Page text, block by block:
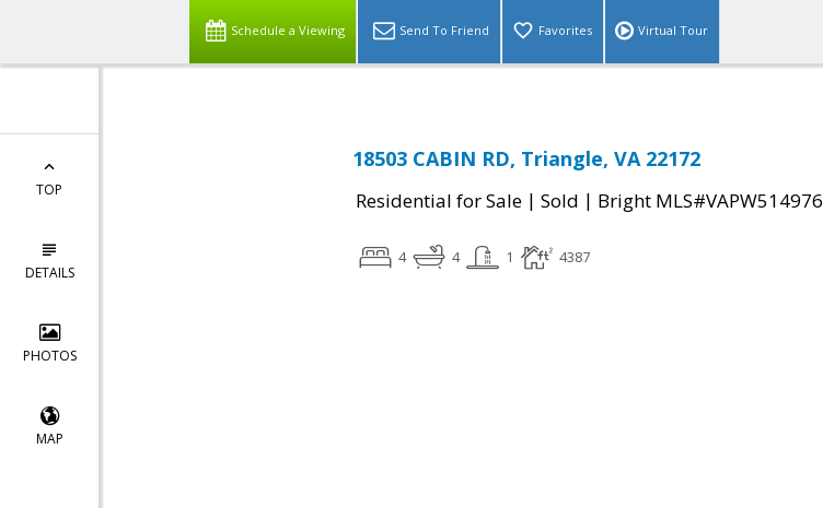
Schedule a Viewing Send To Friend Favorites Virtual Tour
TOP
DETAILS
PHOTOS
MAP
18503 CABIN RD, Triangle, VA 22172
Residential for Sale | Sold | Bright MLS#VAPW514976
4 4 1 4387